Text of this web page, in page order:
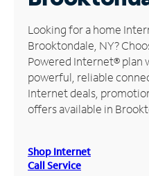
Manage
Account
Find
Store
Looking for a home
Brooktondale, NY?
Powered Internet® plan
powerful, reliable
Internet deals,
offers available in
Shop Internet
Call Service